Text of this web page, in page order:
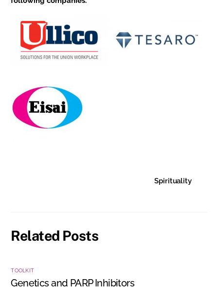
Spirituality
Related Posts
TOOLKIT
Genetics and PARP Inhibitors